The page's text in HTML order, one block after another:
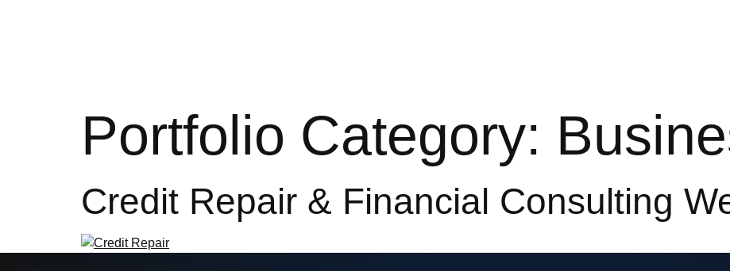
Portfolio Category:
Credit Repair & Financial Consulting